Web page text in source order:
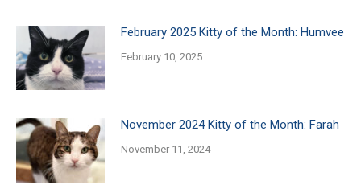
February 2025 Kitty of the Month: Humvee
February 10, 2025
November 2024 Kitty of the Month: Farah
November 11, 2024